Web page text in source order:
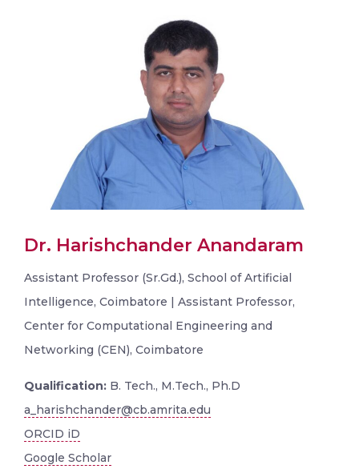
Dr. Harishchander Anandaram
Assistant Professor (Sr.Gd.), School of Artificial
Intelligence, Coimbatore | Assistant Professor,
Center for Computational Engineering and
Networking (CEN), Coimbatore
Qualification: B. Tech., M.Tech., Ph.D
a_harishchander@cb.amrita.edu
ORCID iD
Google Scholar